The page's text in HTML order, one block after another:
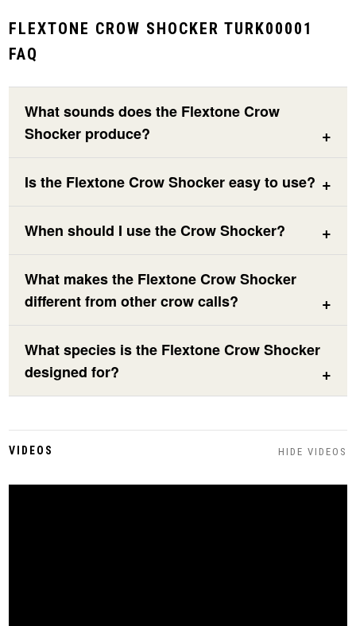
FLEXTONE CROW SHOCKER TURK00001
FAQ
What sounds does the Flextone Crow
Shocker produce?
Is the Flextone Crow Shocker easy to use?
When should I use the Crow Shocker?
What makes the Flextone Crow Shocker
different from other crow calls?
What species is the Flextone Crow Shocker
designed for?
VIDEOS HIDE VIDEOS